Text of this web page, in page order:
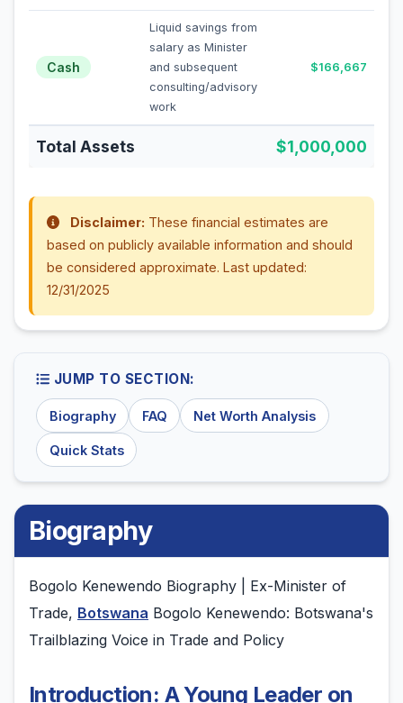
Cash
Liquid savings from
salary as Minister
and subsequent
consulting/advisory
work
$166,667
Total Assets $1,000,000
Disclaimer: These financial estimates are
based on publicly available information and should
be considered approximate. Last updated:
12/31/2025
JUMP TO SECTION:
Biography FAQ Net Worth Analysis
Quick Stats
Biography
Bogolo Kenewendo Biography | Ex-Minister of
Trade, Botswana Bogolo Kenewendo: Botswana's
Trailblazing Voice in Trade and Policy
Introduction: A Young Leader on